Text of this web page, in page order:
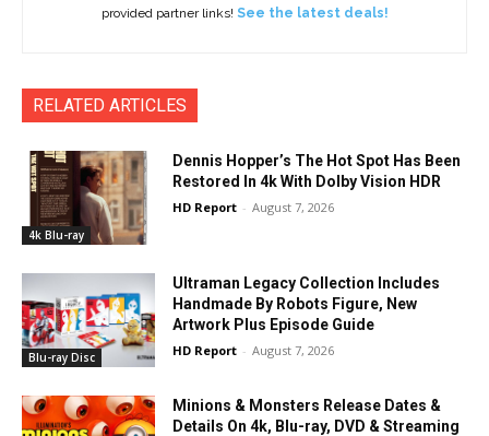
provided partner links! See the latest deals!
RELATED ARTICLES
4k Blu-ray
Dennis Hopper’s The Hot Spot Has Been
Restored In 4k With Dolby Vision HDR
HD Report - August 7, 2026
Blu-ray Disc
Ultraman Legacy Collection Includes
Handmade By Robots Figure, New
Artwork Plus Episode Guide
HD Report - August 7, 2026
Minions & Monsters Release Dates &
Details On 4k, Blu-ray, DVD & Streaming